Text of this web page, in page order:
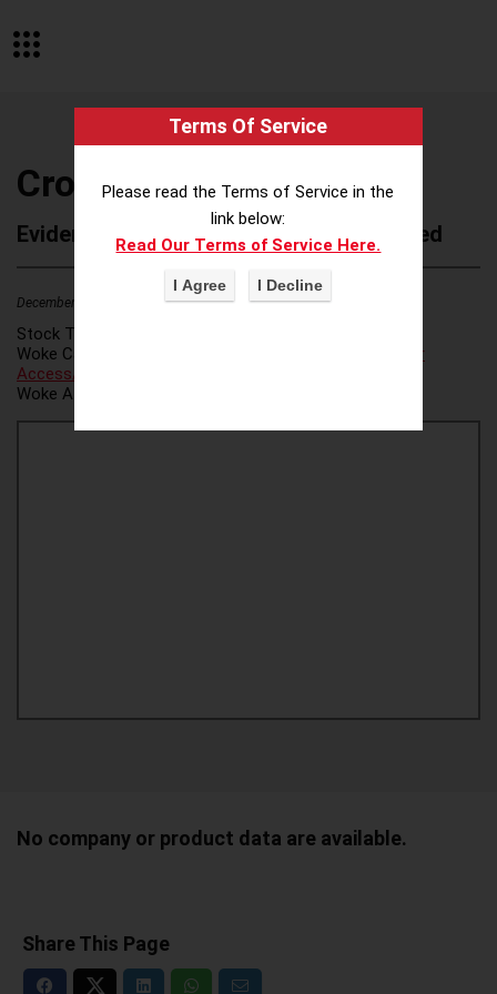
Crossover Collective
Evidence of Possible Wokeness Reported
December 19, 2025 2
Stock Ticker:
Woke Category(ies):
Voter
Access/Voter Fraud
Woke Attribution Link(s):
No company or product data are available.
Share This Page
Terms Of Service
Please read the Terms of Service in the
link below:
Read Our Terms of Service Here.